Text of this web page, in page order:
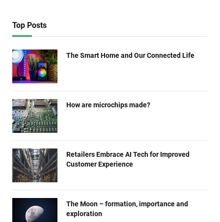
Top Posts
The Smart Home and Our Connected Life
How are microchips made?
Retailers Embrace AI Tech for Improved
Customer Experience
The Moon – formation, importance and
exploration